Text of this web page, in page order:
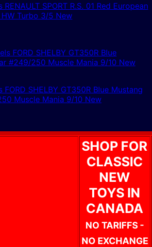
SPORT R.S. 01 Red European
Turbo 3/5 New
SHELBY GT350R Blue Mustang
Muscle Mania 9/10 New
SHOP FOR
CLASSIC
NEW
TOYS IN
CANADA
NO TARIFFS -
NO EXCHANGE